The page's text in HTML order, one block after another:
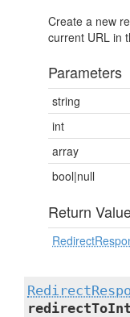
Create a new
current URL in
Parameters
string
int
array
bool|null
Return